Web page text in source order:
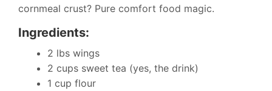
cornmeal crust? Pure comfort food magic.
Ingredients:
2 lbs wings
2 cups sweet tea (yes, the drink)
1 cup flour